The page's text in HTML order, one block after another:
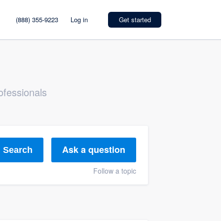
(888) 355-9223 Log in Get started
Search Ask a question
Follow a topic